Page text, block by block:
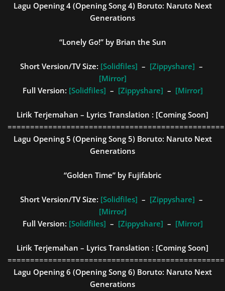
Lagu Opening 4 (Opening Song 4) Boruto: Naruto Next
Generations
“Lonely Go!” by Brian the Sun
Short Version/TV Size: [Solidfiles] – [Zippyshare] –
[Mirror]
Full Version: [Solidfiles] – [Zippyshare] – [Mirror]
Lirik Terjemahan – Lyrics Translation : [Coming Soon]
Lagu Opening 5 (Opening Song 5) Boruto: Naruto Next
Generations
“Golden Time” by Fujifabric
Short Version/TV Size: [Solidfiles] – [Zippyshare] –
[Mirror]
Full Version: [Solidfiles] – [Zippyshare] – [Mirror]
Lirik Terjemahan – Lyrics Translation : [Coming Soon]
Lagu Opening 6 (Opening Song 6) Boruto: Naruto Next
Generations